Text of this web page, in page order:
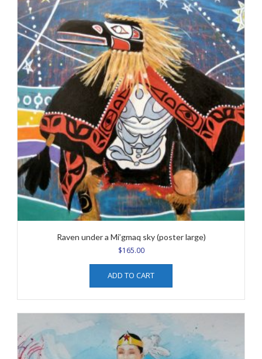
Raven under a Mi’gmaq sky (poster large)
$165.00
ADD TO CART